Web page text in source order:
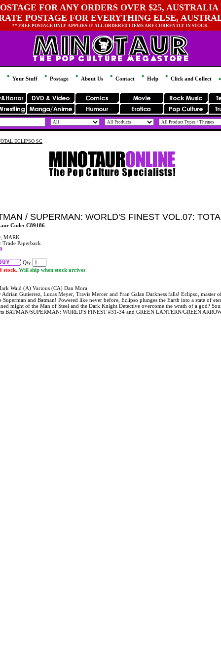
FOR ANY ORDERS OVER $25,
POSTAGE FOR EVERYTHING ELSE,
** FREE POSTAGE ONLY APPLIES IF ALL ORDERED ITEMS ARE CURRENTLY IN STOCK.
Your Stuff Postage About Us Contact Help Click and Collect
ECLIPSO SC
/ SUPERMAN: WORLD'S FINEST VOL.07:
Code: C89186
MARK
Trade Paperback
Qty:
stock. Will ship when stock arrives
Waid (A) Various (CA) Dan Mora
Adrian Gutierrez, Lucas Meyer, Travis Mercer and Fran Galan Darkness falls! Eclipso, master
Superman and Batman! Powered like never before, Eclipso plunges the Earth into a state of
might of the Man of Steel and the Dark Knight Detective overcome the wrath of a god?
BATMAN/SUPERMAN: WORLD'S FINEST #31-34 and GREEN LANTERN/GREEN